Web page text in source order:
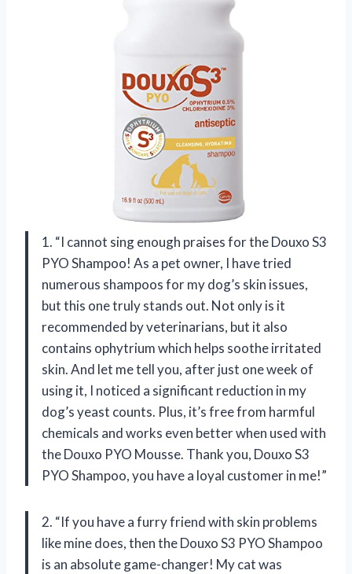
1. “I cannot sing enough praises for the Douxo S3
PYO Shampoo! As a pet owner, I have tried
numerous shampoos for my dog’s skin issues,
but this one truly stands out. Not only is it
recommended by veterinarians, but it also
contains ophytrium which helps soothe irritated
skin. And let me tell you, after just one week of
using it, I noticed a significant reduction in my
dog’s yeast counts. Plus, it’s free from harmful
chemicals and works even better when used with
the Douxo PYO Mousse. Thank you, Douxo S3
PYO Shampoo, you have a loyal customer in me!”
2. “If you have a furry friend with skin problems
like mine does, then the Douxo S3 PYO Shampoo
is an absolute game-changer! My cat was